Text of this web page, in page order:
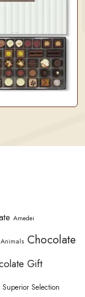
Amedei
Chocolate
Gift
Selection